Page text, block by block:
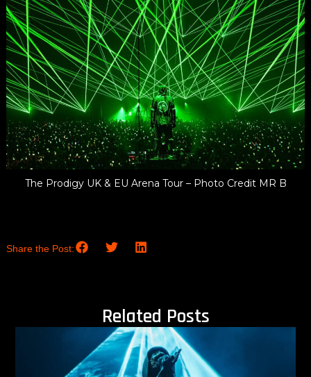
The Prodigy UK & EU Arena Tour – Photo Credit MR B
Share the Post:
Related Posts